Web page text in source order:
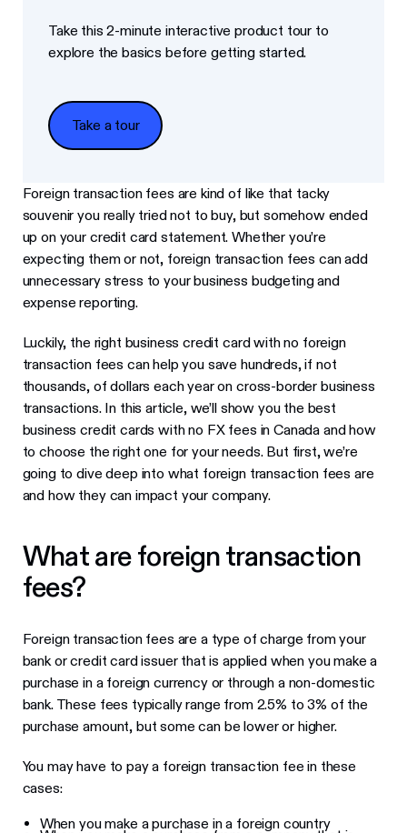
Take this 2-minute interactive product tour to
explore the basics before getting started.
Take a tour
Take a tour
Foreign transaction fees are kind of like that tacky
souvenir you really tried not to buy, but somehow ended
up on your credit card statement. Whether you’re
expecting them or not, foreign transaction fees can add
unnecessary stress to your business budgeting and
expense reporting.
Luckily, the right business credit card with no foreign
transaction fees can help you save hundreds, if not
thousands, of dollars each year on cross-border business
transactions. In this article, we’ll show you the best
business credit cards with no FX fees in Canada and how
to choose the right one for your needs. But first, we’re
going to dive deep into what foreign transaction fees are
and how they can impact your company.
What are foreign transaction
fees?
Foreign transaction fees are a type of charge from your
bank or credit card issuer that is applied when you make a
purchase in a foreign currency or through a non-domestic
bank. These fees typically range from 2.5% to 3% of the
purchase amount, but some can be lower or higher.
You may have to pay a foreign transaction fee in these
cases:
When you make a purchase in a foreign country